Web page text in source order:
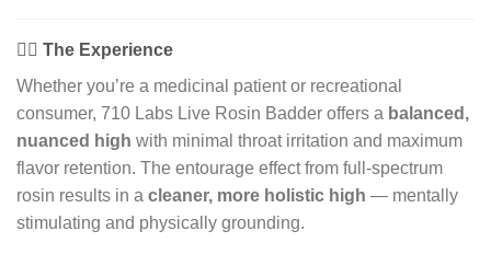
🧘‍♂️ The Experience
Whether you’re a medicinal patient or recreational
consumer, 710 Labs Live Rosin Badder offers a balanced,
nuanced high with minimal throat irritation and maximum
flavor retention. The entourage effect from full-spectrum
rosin results in a cleaner, more holistic high — mentally
stimulating and physically grounding.